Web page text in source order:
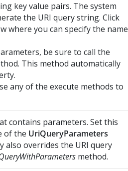
key value pairs. The system
the URI query string. Click
where you can specify the name
be sure to call the
This method automatically
any of the execute methods to
contains parameters. Set this
of the UriQueryParameters
overrides the URI query
method.